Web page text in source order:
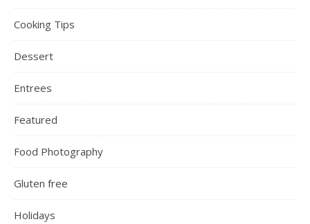
Cooking Tips
Dessert
Entrees
Featured
Food Photography
Gluten free
Holidays